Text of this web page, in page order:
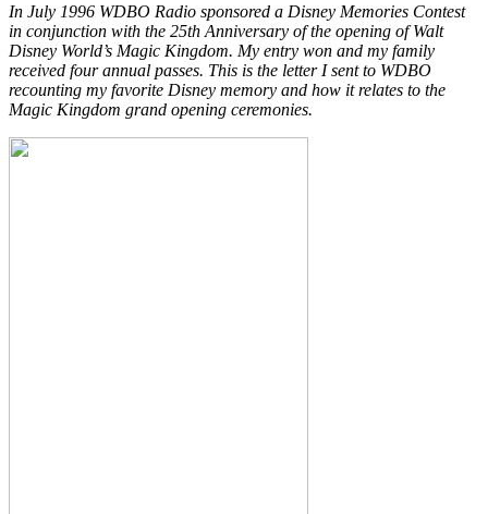
In July 1996 WDBO Radio sponsored a Disney Memories Contest
in conjunction with the 25th Anniversary of the opening of Walt
Disney World’s Magic Kingdom. My entry won and my family
received four annual passes. This is the letter I sent to WDBO
recounting my favorite Disney memory and how it relates to the
Magic Kingdom grand opening ceremonies.